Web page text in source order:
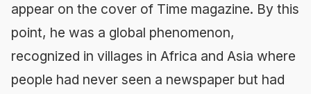
appear on the cover of Time magazine. By this
point, he was a global phenomenon,
recognized in villages in Africa and Asia where
people had never seen a newspaper but had